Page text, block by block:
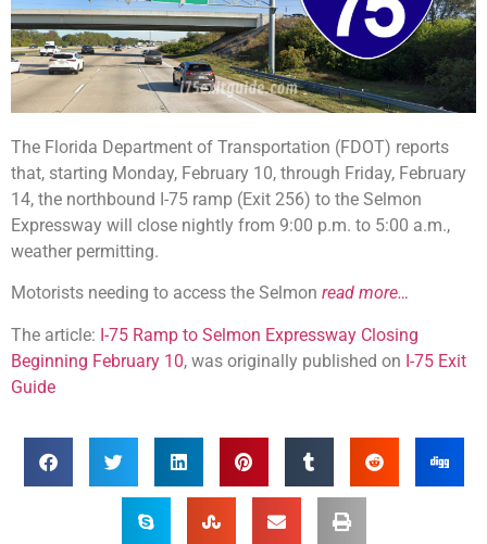
The Florida Department of Transportation (FDOT) reports
that, starting Monday, February 10, through Friday, February
14, the northbound I-75 ramp (Exit 256) to the Selmon
Expressway will close nightly from 9:00 p.m. to 5:00 a.m.,
weather permitting.
Motorists needing to access the Selmon read more…
The article: I-75 Ramp to Selmon Expressway Closing
Beginning February 10, was originally published on I-75 Exit
Guide